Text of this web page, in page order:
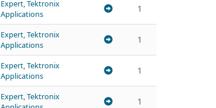
Expert, Tektronix
Applications
1
Expert, Tektronix
Applications
1
Expert, Tektronix
Applications
1
Expert, Tektronix
1